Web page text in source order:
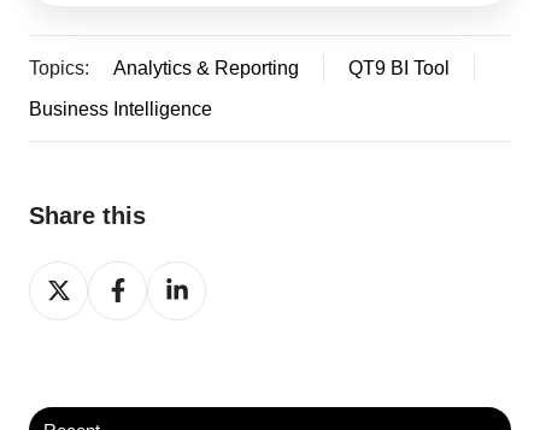
Topics: Analytics & Reporting
QT9 BI Tool
Business Intelligence
Share this
Share
on
Share
on
Share
on